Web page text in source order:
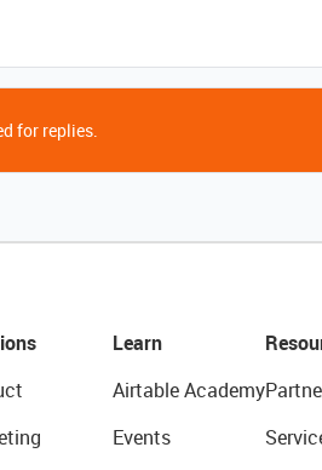
for replies.
Learn
Airtable Academy
Events